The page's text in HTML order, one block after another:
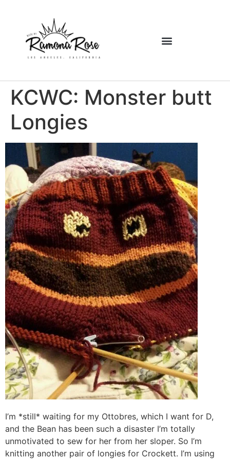
KCWC: Monster butt
Longies
I’m *still* waiting for my Ottobres, which I want for D,
and the Bean has been such a disaster I’m totally
unmotivated to sew for her from her sloper. So I’m
knitting another pair of longies for Crockett. I’m using